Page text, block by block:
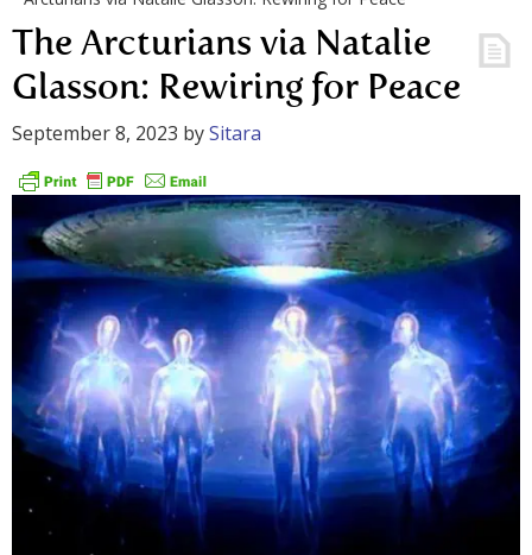
The Arcturians via Natalie
Glasson: Rewiring for Peace
September 8, 2023 bySitara